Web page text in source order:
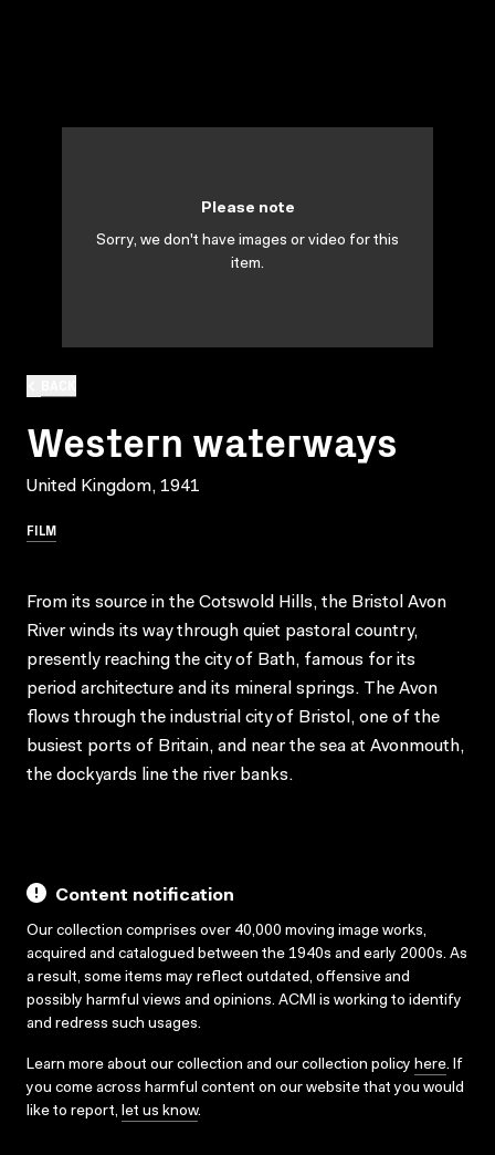
Western waterways
United Kingdom, 1941
FILM
Please note
Sorry, we don't have images or video for this
item.
From its source in the Cotswold Hills, the Bristol Avon
River winds its way through quiet pastoral country,
presently reaching the city of Bath, famous for its
period architecture and its mineral springs. The Avon
flows through the industrial city of Bristol, one of the
busiest ports of Britain, and near the sea at Avonmouth,
the dockyards line the river banks.
Content notification
Our collection comprises over 40,000 moving image works,
acquired and catalogued between the 1940s and early 2000s. As
a result, some items may reflect outdated, offensive and
possibly harmful views and opinions. ACMI is working to identify
and redress such usages.
Learn more about our collection and our collection policy here. If
you come across harmful content on our website that you would
like to report, let us know.